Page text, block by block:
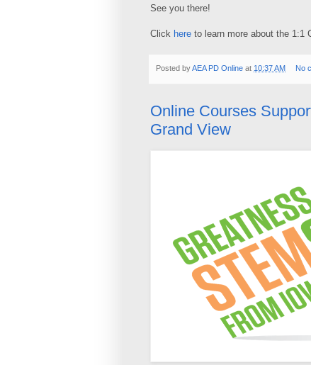
See you there!
Click here to learn more about the 1:1
Posted byAEA PD Online at 10:37 AM No
Online Courses
Grand View